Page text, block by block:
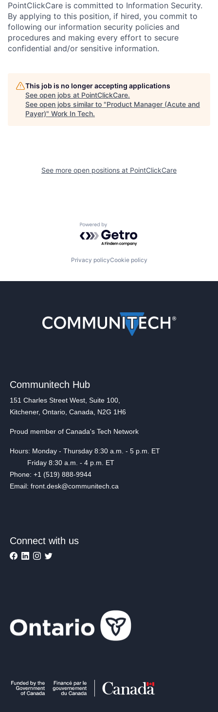
PointClickCare is committed to Information Security.
By applying to this position, if hired, you commit to
following our information security policies and
procedures and making every effort to secure
confidential and/or sensitive information.
This job is no longer accepting applications
See open jobs at PointClickCare.
See open jobs similar to "Product Manager (Acute and
Payer)" Work In Tech.
See more open positions at PointClickCare
Powered by Getro.com
Privacy policyCookie policy
Communitech Hub
151 Charles Street West, Suite 100,
Kitchener, Ontario, Canada, N2G 1H6
Proud member of Canada's Tech Network
Hours: Monday - Thursday 8:30 a.m. - 5 p.m. ET
Friday 8:30 a.m. - 4 p.m. ET
Phone: +1 (519) 888-9944
Email: front.desk@communitech.ca
Connect with us